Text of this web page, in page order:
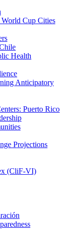
World Cup Cities
Health
Anticipatory
Puerto Rico
Projections
(CliF-VI)